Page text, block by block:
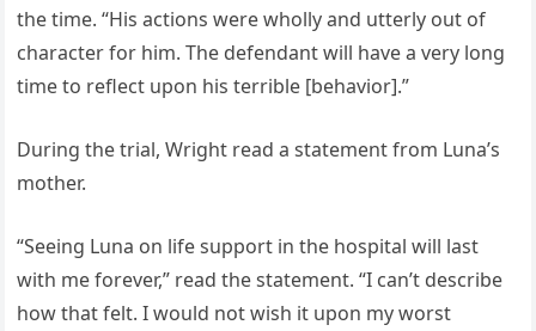
the time. “His actions were wholly and utterly out of
character for him. The defendant will have a very long
time to reflect upon his terrible [behavior].”
During the trial, Wright read a statement from Luna’s
mother.
“Seeing Luna on life support in the hospital will last
with me forever,” read the statement. “I can’t describe
how that felt. I would not wish it upon my worst